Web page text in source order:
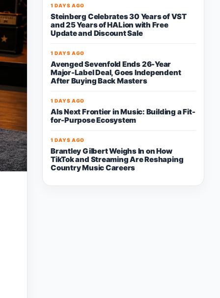
1 DAYS AGO
Steinberg Celebrates 30 Years of VST
and 25 Years of HALion with Free
Update and Discount Sale
1 DAYS AGO
Avenged Sevenfold Ends 26-Year
Major-Label Deal, Goes Independent
After Buying Back Masters
1 DAYS AGO
AIs Next Frontier in Music: Building a Fit-
for-Purpose Ecosystem
1 DAYS AGO
Brantley Gilbert Weighs In on How
TikTok and Streaming Are Reshaping
Country Music Careers